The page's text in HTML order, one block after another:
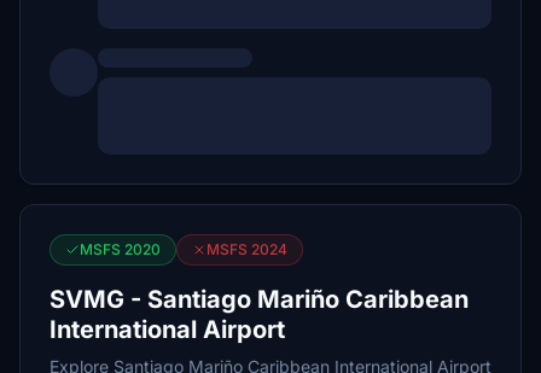
MSFS 2020 MSFS 2024
SVMG - Santiago Mariño Caribbean
International Airport
Explore Santiago Mariño Caribbean International Airport